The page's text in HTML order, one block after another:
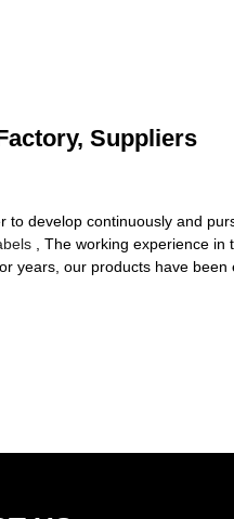
Suppliers
develop continuously and
, The working experience
years, our products have